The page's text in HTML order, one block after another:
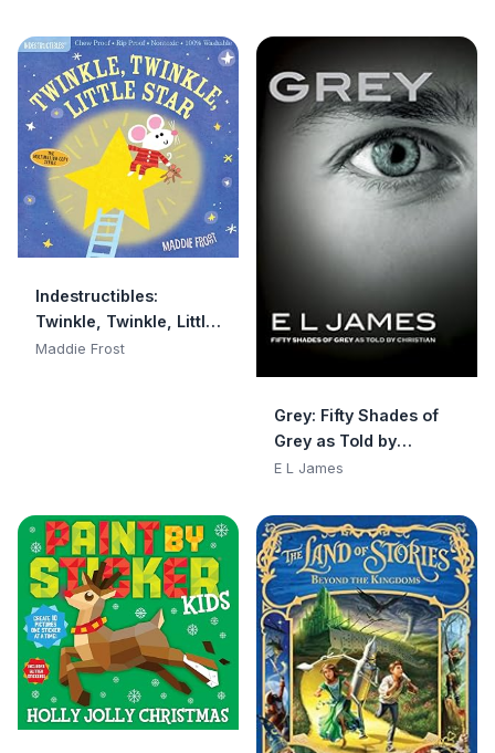
Indestructibles:
Twinkle, Twinkle, Little
Star: Chew Proof · Rip
Maddie Frost
Grey: Fifty Shades of
Grey as Told by
Christian
E L James